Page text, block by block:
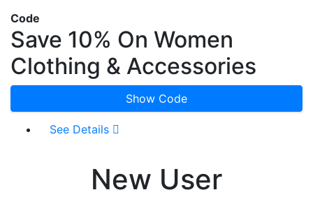
Code
Save 10% On Women
Clothing & Accessories
Show Code
See Details
New User